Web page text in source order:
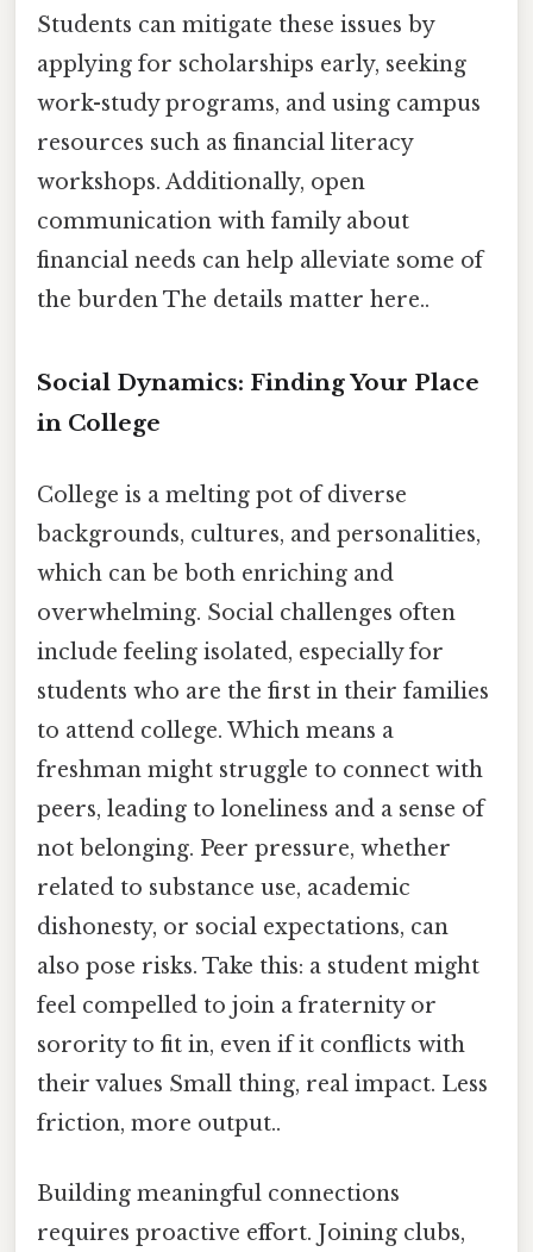
Students can mitigate these issues by
applying for scholarships early, seeking
work-study programs, and using campus
resources such as financial literacy
workshops. Additionally, open
communication with family about
financial needs can help alleviate some of
the burden The details matter here..
Social Dynamics: Finding Your Place
in College
College is a melting pot of diverse
backgrounds, cultures, and personalities,
which can be both enriching and
overwhelming. Social challenges often
include feeling isolated, especially for
students who are the first in their families
to attend college. Which means a
freshman might struggle to connect with
peers, leading to loneliness and a sense of
not belonging. Peer pressure, whether
related to substance use, academic
dishonesty, or social expectations, can
also pose risks. Take this: a student might
feel compelled to join a fraternity or
sorority to fit in, even if it conflicts with
their values Small thing, real impact. Less
friction, more output..
Building meaningful connections
requires proactive effort. Joining clubs,